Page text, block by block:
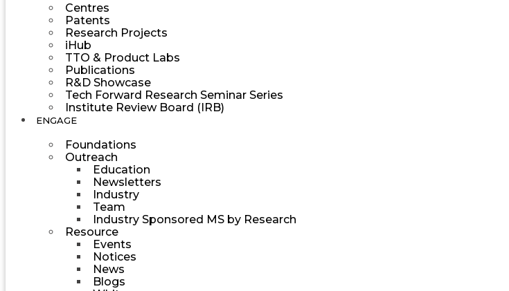
Centres
Patents
Research Projects
iHub
TTO & Product Labs
Publications
R&D Showcase
Tech Forward Research Seminar Series
Institute Review Board (IRB)
ENGAGE
Foundations
Outreach
Education
Newsletters
Industry
Team
Industry Sponsored MS by Research
Resource
Events
Notices
News
Blogs